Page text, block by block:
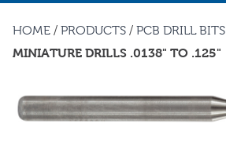
HOME / PRODUCTS / PCB DRILL BITS
MINIATURE DRILLS .0138" TO .125"